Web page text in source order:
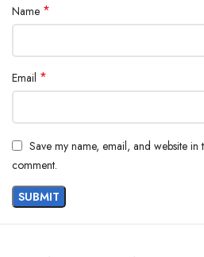
Name *
Email *
Save my name, email, and website
comment.